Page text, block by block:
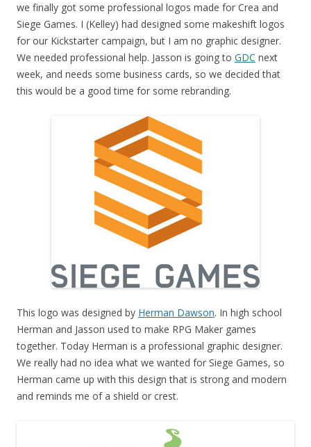
we finally got some professional logos made for Crea and
Siege Games. I (Kelley) had designed some makeshift logos
for our Kickstarter campaign, but I am no graphic designer.
We needed professional help. Jasson is going to GDC next
week, and needs some business cards, so we decided that
this would be a good time for some rebranding.
This logo was designed by Herman Dawson. In high school
Herman and Jasson used to make RPG Maker games
together. Today Herman is a professional graphic designer.
We really had no idea what we wanted for Siege Games, so
Herman came up with this design that is strong and modern
and reminds me of a shield or crest.